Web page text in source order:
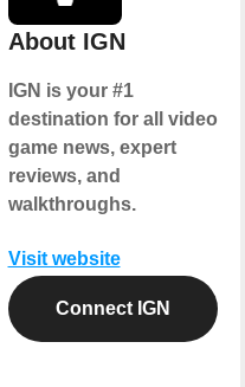
About IGN
IGN is your #1
destination for all video
game news, expert
reviews, and
walkthroughs.
Visit website
Connect IGN